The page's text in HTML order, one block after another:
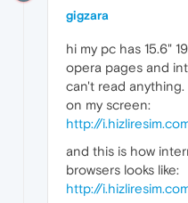
gigzara
hi my pc has 15.6"
opera pages and
can't read anything.
on my screen:
http://
and this is how
browsers looks like:
http://